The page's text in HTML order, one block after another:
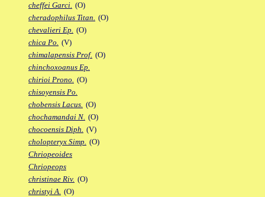
cheffei Garci. (O)
cheradophilus Titan. (O)
chevalieri Ep. (O)
chica Po. (V)
chimalapensis Prof. (O)
chinchoxoanus Ep.
chirioi Prono. (O)
chisoyensis Po.
chobensis Lacus. (O)
chochamandai N. (O)
chocoensis Diph. (V)
cholopteryx Simp. (O)
Chriopeoides
Chriopeops
christinae Riv. (O)
christyi A. (O)